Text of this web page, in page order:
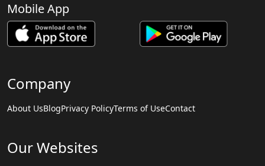
Mobile App
Company
About UsBlogPrivacy PolicyTerms of UseContact
Our Websites